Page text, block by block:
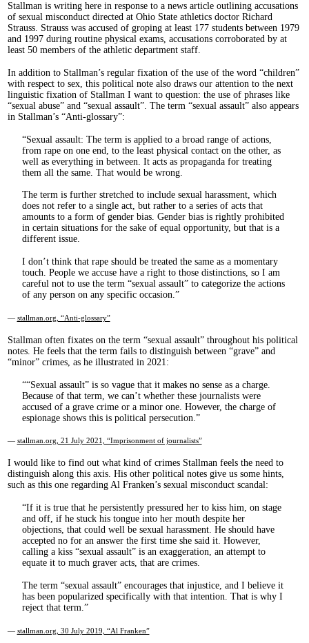
Stallman is writing here in response to a news article outlining accusations
of sexual misconduct directed at Ohio State athletics doctor Richard
Strauss. Strauss was accused of groping at least 177 students between 1979
and 1997 during routine physical exams, accusations corroborated by at
least 50 members of the athletic department staff.
In addition to Stallman’s regular fixation of the use of the word “children”
with respect to sex, this political note also draws our attention to the next
linguistic fixation of Stallman I want to question: the use of phrases like
“sexual abuse” and “sexual assault”. The term “sexual assault” also appears
in Stallman’s “Anti-glossary”:
Sexual assault: The term is applied to a broad range of actions,
from rape on one end, to the least physical contact on the other, as
well as everything in between. It acts as propaganda for treating
them all the same. That would be wrong.
The term is further stretched to include sexual harassment, which
does not refer to a single act, but rather to a series of acts that
amounts to a form of gender bias. Gender bias is rightly prohibited
in certain situations for the sake of equal opportunity, but that is a
different issue.
I don’t think that rape should be treated the same as a momentary
touch. People we accuse have a right to those distinctions, so I am
careful not to use the term “sexual assault” to categorize the actions
of any person on any specific occasion.
— stallman.org, “Anti-glossary”
Stallman often fixates on the term “sexual assault” throughout his political
notes. He feels that the term fails to distinguish between “grave” and
“minor” crimes, as he illustrated in 2021:
“Sexual assault” is so vague that it makes no sense as a charge.
Because of that term, we can’t whether these journalists were
accused of a grave crime or a minor one. However, the charge of
espionage shows this is political persecution.
— stallman.org, 21 July 2021, “Imprisonment of journalists”
I would like to find out what kind of crimes Stallman feels the need to
distinguish along this axis. His other political notes give us some hints,
such as this one regarding Al Franken’s sexual misconduct scandal:
If it is true that he persistently pressured her to kiss him, on stage
and off, if he stuck his tongue into her mouth despite her
objections, that could well be sexual harassment. He should have
accepted no for an answer the first time she said it. However,
calling a kiss “sexual assault” is an exaggeration, an attempt to
equate it to much graver acts, that are crimes.
The term “sexual assault” encourages that injustice, and I believe it
has been popularized specifically with that intention. That is why I
reject that term.
— stallman.org, 30 July 2019, “Al Franken”